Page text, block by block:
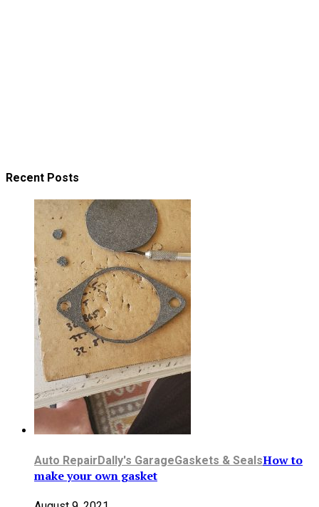
Recent Posts
Auto Repair Dally's GarageGaskets & SealsHow to
make your own gasket